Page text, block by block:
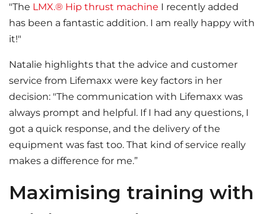
"The LMX.® Hip thrust machine I recently added
has been a fantastic addition. I am really happy with
it!"
Natalie highlights that the advice and customer
service from Lifemaxx were key factors in her
decision: "The communication with Lifemaxx was
always prompt and helpful. If I had any questions, I
got a quick response, and the delivery of the
equipment was fast too. That kind of service really
makes a difference for me.”
Maximising training with